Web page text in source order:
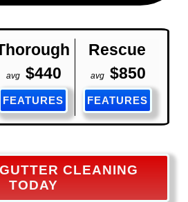
Rescue
avg $440 avg $850
FEATURES FEATURES
CLEANING
TODAY